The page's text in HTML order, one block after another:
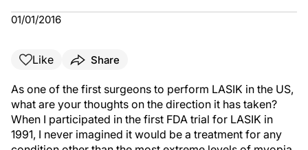
01/01/2016
Like Share
As one of the first surgeons to perform LASIK in the US,
what are your thoughts on the direction it has taken?
When I participated in the first FDA trial for LASIK in
1991, I never imagined it would be a treatment for any